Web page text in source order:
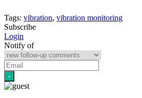
Tags: vibration, vibration monitoring
Subscribe
Login
Notify of